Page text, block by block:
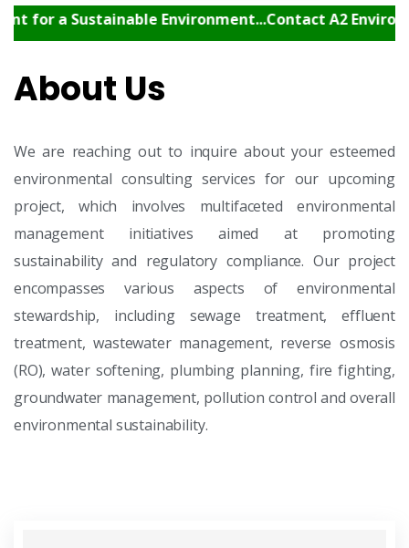
Environment...Contact A2 Environment
About Us
We are reaching out to inquire about your esteemed
environmental consulting services for our upcoming
project, which involves multifaceted environmental
management initiatives aimed at promoting
sustainability and regulatory compliance. Our project
encompasses various aspects of environmental
stewardship, including sewage treatment, effluent
treatment, wastewater management, reverse osmosis
(RO), water softening, plumbing planning, fire fighting,
groundwater management, pollution control and overall
environmental sustainability.